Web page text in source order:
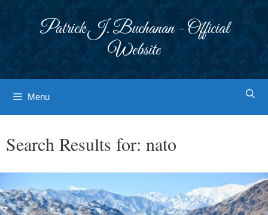
Patrick J. Buchanan - Official
Website
Menu
Search Results for: nato